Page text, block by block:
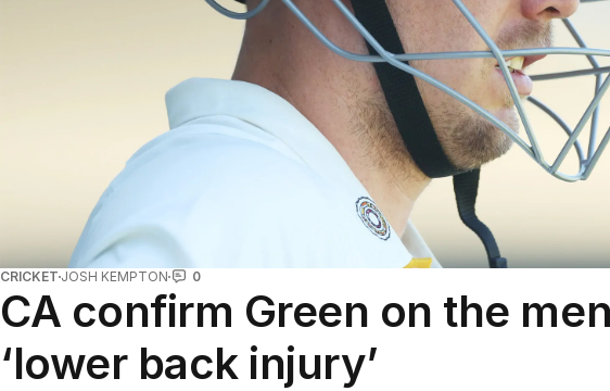
CRICKET JOSH KEMPTON 0
CA confirm Green on the
‘lower back injury’